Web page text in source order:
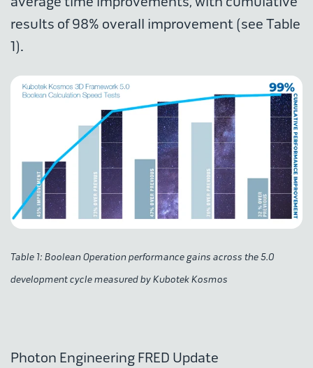
results of 98% overall improvement (see Table
1).
Table 1: Boolean Operation performance gains across the 5.0
development cycle measured by Kubotek Kosmos
Photon Engineering FRED Update